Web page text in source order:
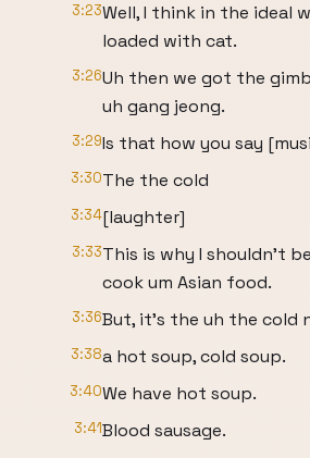
3:23Well, I think in the ideal
loaded with cat.
3:26Uh then we got the
uh gang jeong.
3:29Is that how you say
3:30The the cold
3:34[laughter]
3:33This is why I shouldn't
cook um Asian food.
3:36But, it's the uh the cold
3:38a hot soup, cold soup.
3:40We have hot soup.
3:41Blood sausage.